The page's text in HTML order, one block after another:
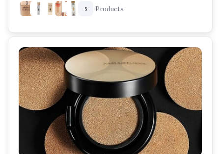
Natural Coverage
Full Coverage Foundation
5 Products